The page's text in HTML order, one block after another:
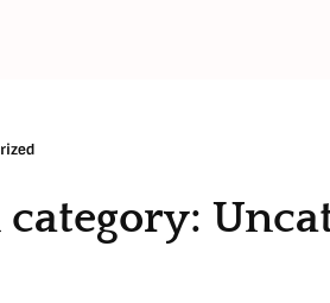
category: